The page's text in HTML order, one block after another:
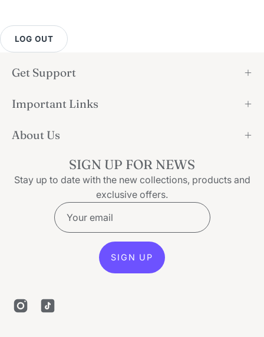
LOG OUT
Get Support
Important Links
About Us
SIGN UP FOR NEWS
Stay up to date with the new collections, products and
exclusive offers.
SIGN UP